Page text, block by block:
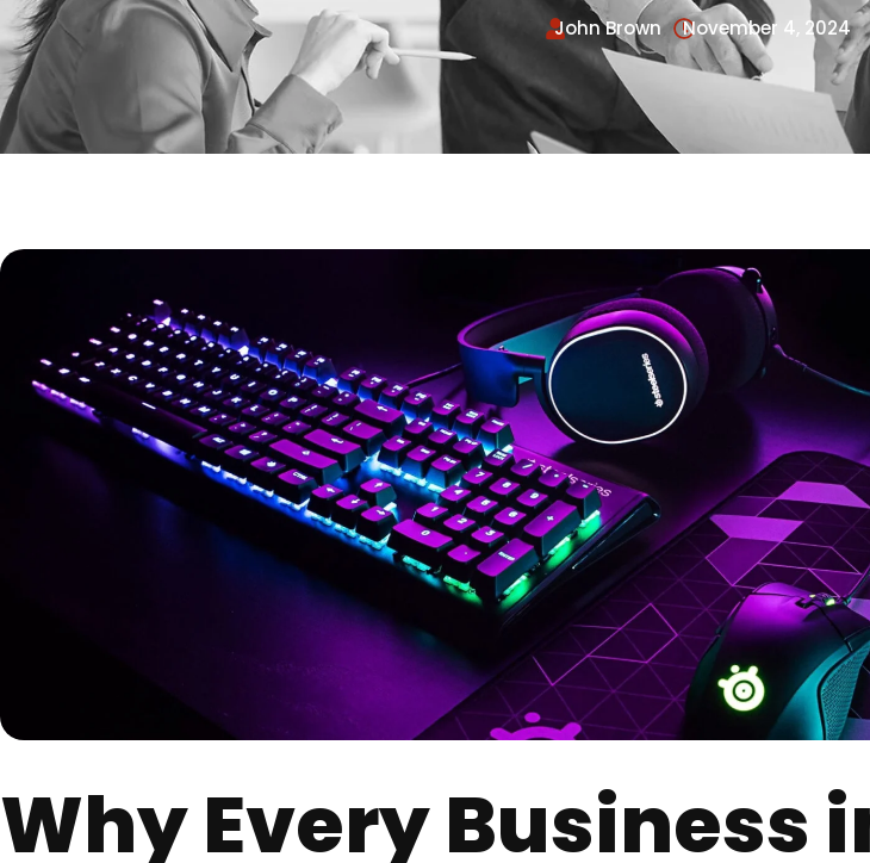
John Brown November 4, 2024
Why Every Business